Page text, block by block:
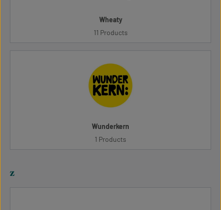
Wheaty
11 Products
Wunderkern
1 Products
z